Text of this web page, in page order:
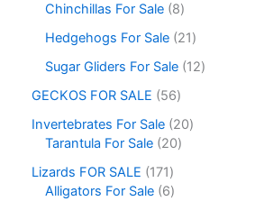
Chinchillas For Sale 8
Hedgehogs For Sale 21
Sugar Gliders For Sale 12
GECKOS FOR SALE
56
Invertebrates For Sale 20
Tarantula For Sale 20
Lizards FOR SALE
171
Alligators For Sale 6